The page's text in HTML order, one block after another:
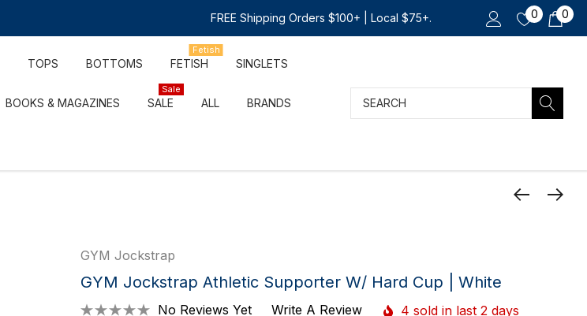
FREE Shipping Orders $100+ | Local $75+. 0 0
TOPS BOTTOMS FETISH
Fetish
SINGLETS
BOOKS & MAGAZINES SALE
Sale
ALL BRANDS Search
GYM Jockstrap
GYM Jockstrap Athletic Supporter W/ Hard Cup | White
No Reviews Yet Write A Review 4 sold in last 2 days